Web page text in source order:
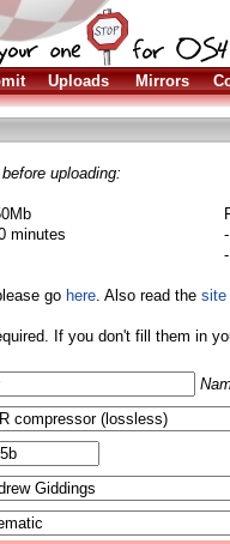
Uploads Mirrors
uploading:
minutes
go here. Also read the site
If you don't fill them in